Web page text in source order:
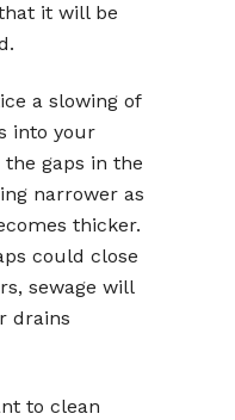
it will be
a slowing of
into your
gaps in the
narrower as
thicker.
could close
sewage will
drains
to clean